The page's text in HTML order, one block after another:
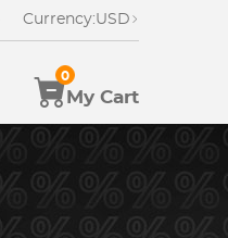
Currency:USD
My Cart
0